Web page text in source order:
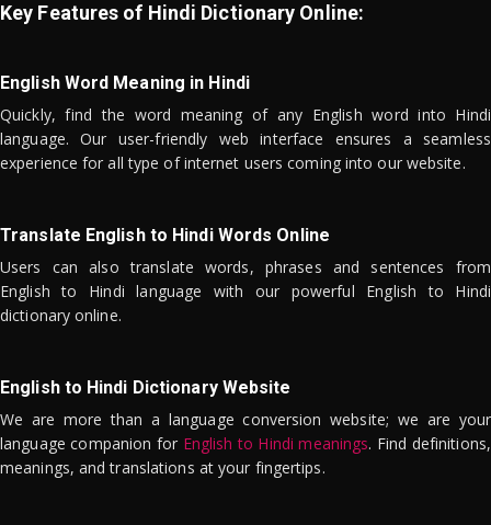
Key Features of Hindi Dictionary Online:
English Word Meaning in Hindi
Quickly, find the word meaning of any English word into Hindi
language. Our user-friendly web interface ensures a seamless
experience for all type of internet users coming into our website.
Translate English to Hindi Words Online
Users can also translate words, phrases and sentences from
English to Hindi language with our powerful English to Hindi
dictionary online.
English to Hindi Dictionary Website
We are more than a language conversion website; we are your
language companion for English to Hindi meanings. Find definitions,
meanings, and translations at your fingertips.